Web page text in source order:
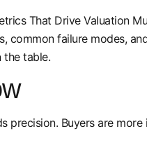
That Drive Valuation
common failure modes,
the table.
precision. Buyers are